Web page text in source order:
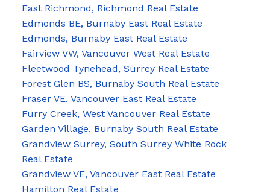
East Richmond, Richmond Real Estate
Edmonds BE, Burnaby East Real Estate
Edmonds, Burnaby East Real Estate
Fairview VW, Vancouver West Real Estate
Fleetwood Tynehead, Surrey Real Estate
Forest Glen BS, Burnaby South Real Estate
Fraser VE, Vancouver East Real Estate
Furry Creek, West Vancouver Real Estate
Garden Village, Burnaby South Real Estate
Grandview Surrey, South Surrey White Rock
Real Estate
Grandview VE, Vancouver East Real Estate
Hamilton Real Estate